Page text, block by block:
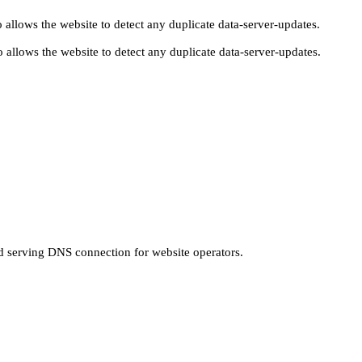
the website to detect any duplicate data-server-updates.
the website to detect any duplicate data-server-updates.
DNS connection for website operators.